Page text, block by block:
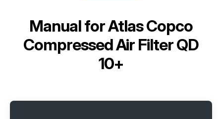
Manual forAtlas Copco
Compressed Air Filter QD
10+